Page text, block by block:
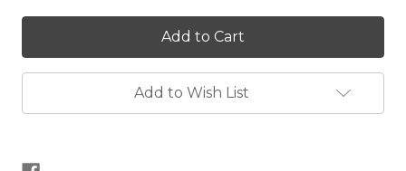
The
Cordsmith
The
Cordsmith
Add to Wish List